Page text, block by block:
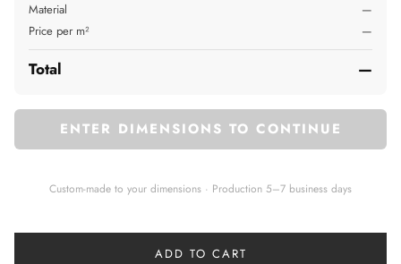
Material
—
Price per m²
—
Total —
ENTER DIMENSIONS TO CONTINUE
Custom-made to your dimensions · Production 5–7 business days
ADD TO CART